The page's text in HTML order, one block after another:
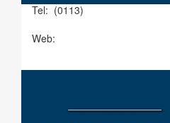
Tel: (0113)
Web: